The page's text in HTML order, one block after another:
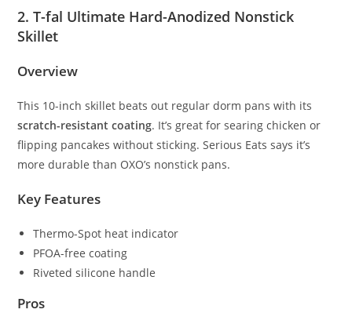
2. T-fal Ultimate Hard-Anodized Nonstick
Skillet
Overview
This 10-inch skillet beats out regular dorm pans with its
scratch-resistant coating. It’s great for searing chicken or
flipping pancakes without sticking. Serious Eats says it’s
more durable than OXO’s nonstick pans.
Key Features
Thermo-Spot heat indicator
PFOA-free coating
Riveted silicone handle
Pros